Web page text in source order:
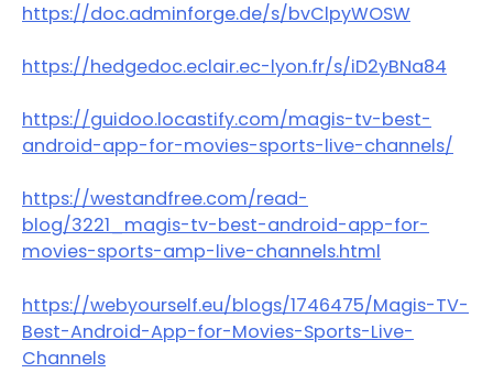
https://doc.adminforge.de/s/bvClpyWOSW
https://hedgedoc.eclair.ec-lyon.fr/s/iD2yBNa84
https://guidoo.locastify.com/magis-tv-best-
android-app-for-movies-sports-live-channels/
https://westandfree.com/read-
blog/3221_magis-tv-best-android-app-for-
movies-sports-amp-live-channels.html
https://webyourself.eu/blogs/1746475/Magis-TV-
Best-Android-App-for-Movies-Sports-Live-
Channels